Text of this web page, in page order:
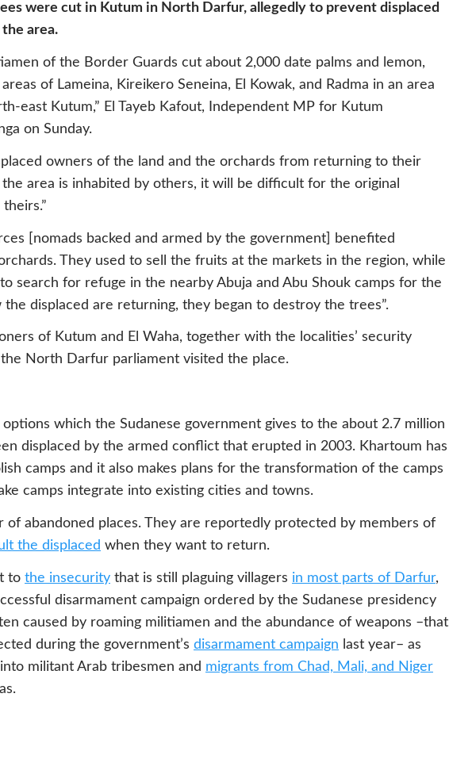
were cut in Kutum in North Darfur, allegedly to prevent displaced
area.
of the Border Guards cut about 2,000 date palms and lemon,
of Lameina, Kireikero Seneina, El Kowak, and Radma in an area
east Kutum,” El Tayeb Kafout, Independent MP for Kutum
on Sunday.
owners of the land and the orchards from returning to their
the area is inhabited by others, it will be difficult for the original
[nomads backed and armed by the government] benefited
They used to sell the fruits at the markets in the region, while
search for refuge in the nearby Abuja and Abu Shouk camps for the
the displaced are returning, they began to destroy the trees”.
of Kutum and El Waha, together with the localities’ security
North Darfur parliament visited the place.
which the Sudanese government gives to the about 2.7 million
displaced by the armed conflict that erupted in 2003. Khartoum has
camps and it also makes plans for the transformation of the camps
camps integrate into existing cities and towns.
abandoned places. They are reportedly protected by members of
the displaced when they want to return.
to the insecurity that is still plaguing villagers in most parts of Darfur,
disarmament campaign ordered by the Sudanese presidency
caused by roaming militiamen and the abundance of weapons –that
during the government’s disarmament campaign last year– as
militant Arab tribesmen and migrants from Chad, Mali, and Niger